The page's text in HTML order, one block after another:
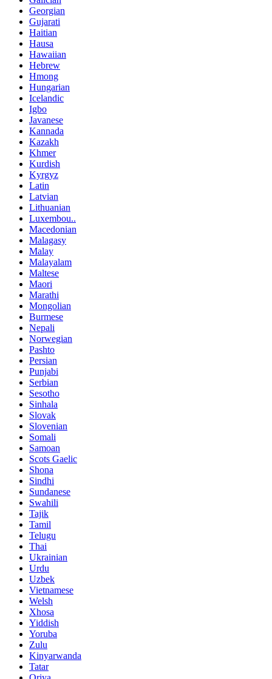
Georgian
Gujarati
Haitian
Hausa
Hawaiian
Hebrew
Hmong
Hungarian
Icelandic
Igbo
Javanese
Kannada
Kazakh
Khmer
Kurdish
Kyrgyz
Latin
Latvian
Lithuanian
Luxembou..
Macedonian
Malagasy
Malay
Malayalam
Maltese
Maori
Marathi
Mongolian
Burmese
Nepali
Norwegian
Pashto
Persian
Punjabi
Serbian
Sesotho
Sinhala
Slovak
Slovenian
Somali
Samoan
Scots Gaelic
Shona
Sindhi
Sundanese
Swahili
Tajik
Tamil
Telugu
Thai
Ukrainian
Urdu
Uzbek
Vietnamese
Welsh
Xhosa
Yiddish
Yoruba
Zulu
Kinyarwanda
Tatar